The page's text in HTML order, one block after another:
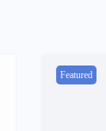
Featured